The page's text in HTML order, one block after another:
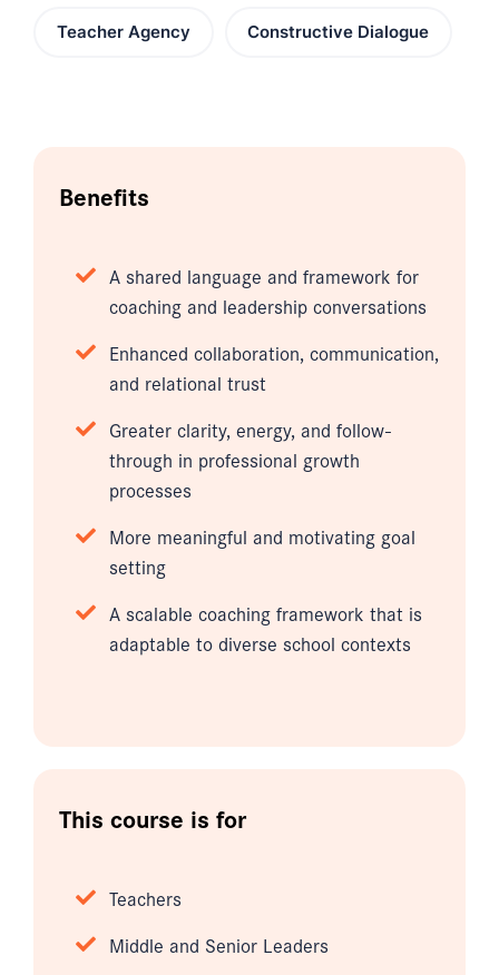
Teacher Agency Constructive Dialogue
Benefits
A shared language and framework for
coaching and leadership conversations
Enhanced collaboration, communication,
and relational trust
Greater clarity, energy, and follow-
through in professional growth
processes
More meaningful and motivating goal
setting
A scalable coaching framework that is
adaptable to diverse school contexts
This course is for
Teachers
Middle and Senior Leaders